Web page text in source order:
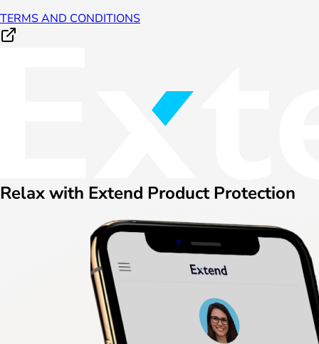
TERMS AND CONDITIONS
Relax with Extend Product Protection